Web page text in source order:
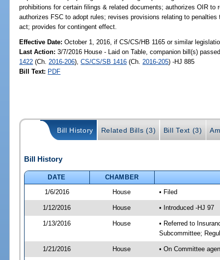
prohibitions for certain filings & related documents; authorizes OIR
authorizes FSC to adopt rules; revises provisions relating to
act; provides for contingent effect.
Effective Date:October 1, 2016, if CS/CS/HB 1165 or similar
Last Action: 3/7/2016 House - Laid on Table, companion bill(s)
1422 (Ch. 2016-206),CS/CS/SB 1416 (Ch. 2016-205) -HJ 885
Bill Text: PDF
Bill History Related Bills (3) Bill Text (3)
Bill History
DATE
CHAMBER
1/6/2016
House • Filed
1/12/2016 House • Introduced -HJ 97
1/13/2016 House
• Referred to
Subcommittee;
1/21/2016 House • On Committee